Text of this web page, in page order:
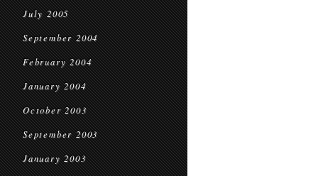
July 2005
September 2004
February 2004
January 2004
October 2003
September 2003
January 2003